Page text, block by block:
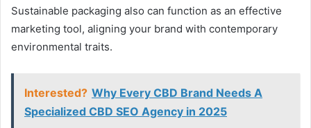
Sustainable packaging also can function as an effective
marketing tool, aligning your brand with contemporary
environmental traits.
Interested? Why Every CBD Brand Needs A
Specialized CBD SEO Agency in 2025